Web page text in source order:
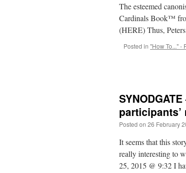
The esteemed
Cardinals Book™
(HERE) Thus,
Posted in "How To..." -
Posted on 26 February
It seems that this
really interesting to
25, 2015 @ 9:32 I